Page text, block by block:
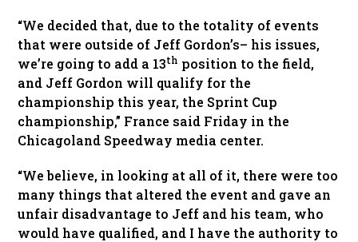
“We decided that, due to the totality of events
that were outside of Jeff Gordon’s– his issues,
we’re going to add a 13th position to the field,
and Jeff Gordon will qualify for the
championship this year, the Sprint Cup
championship,” France said Friday in the
Chicagoland Speedway media center.
“We believe, in looking at all of it, there were too
many things that altered the event and gave an
unfair disadvantage to Jeff and his team, who
would have qualified, and I have the authority to